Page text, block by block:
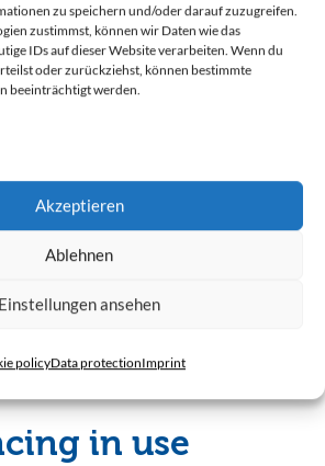
zu speichern und/oder darauf zuzugreifen.
zustimmst, können wir Daten wie das
IDs auf dieser Website verarbeiten. Wenn du
oder zurückziehst, können bestimmte
beeinträchtigt werden.
Akzeptieren
Ablehnen
Einstellungen ansehen
policyData protectionImprint
completely in stainless
in use